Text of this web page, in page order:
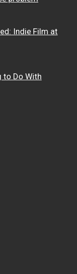
Indie Film at
to Do With